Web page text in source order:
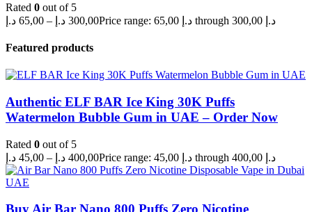
Rated 0 out of 5
65,00 د.إ – 300,00 د.إ Price range: 65,00 د.إ through 300,00 د.إ
Featured products
Authentic ELF BAR Ice King 30K Puffs
Watermelon Bubble Gum in UAE – Order Now
Rated 0 out of 5
45,00 د.إ – 400,00 د.إ Price range: 45,00 د.إ through 400,00 د.إ